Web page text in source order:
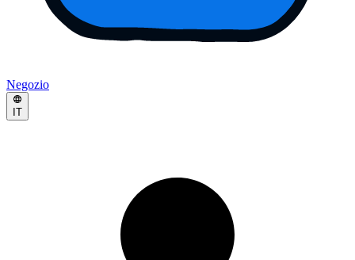
Negozio
IT